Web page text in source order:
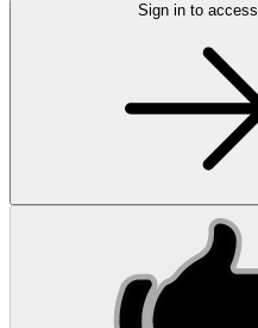
Sign in to access